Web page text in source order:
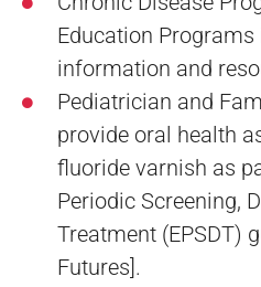
Education
information and
Pediatrician and
provide oral health
fluoride varnish as
Periodic Screening,
Treatment (EPSDT)
Futures].